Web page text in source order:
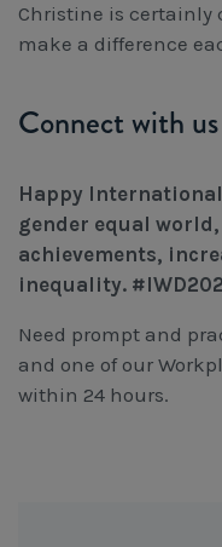
Christine is certainly
make a difference
Connect with us
Happy International
gender equal world,
achievements,
inequality.
Need prompt and
and one of our
within 24 hours.